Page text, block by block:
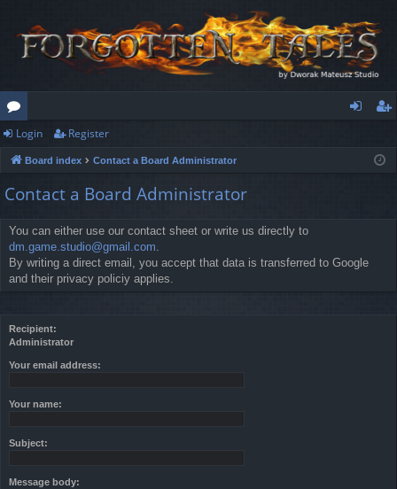
or
u
m
s
ist
Login Register
Board index Contact a Board Administrator
Contact a Board Administrator
You can either use our contact sheet or write us directly to
dm.game.studio@gmail.com.
By writing a direct email, you accept that data is transferred to Google
and their privacy policiy applies.
Recipient:
Administrator
Your email address:
Your name:
Subject:
Message body: